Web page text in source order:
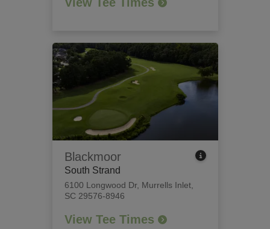
Blackmoor
South Strand
6100 Longwood Dr, Murrells Inlet,
SC 29576-8946
View Tee Times